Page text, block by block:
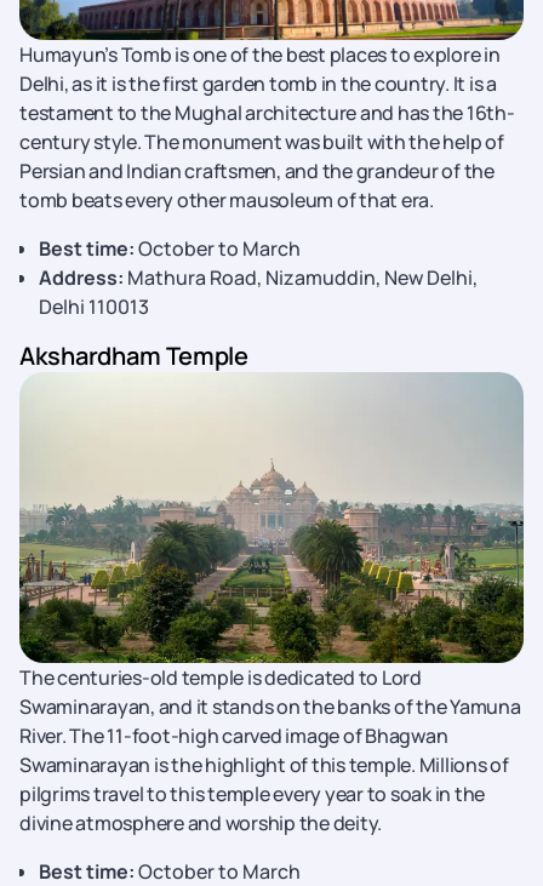
Humayun’s Tomb is one of the best places to explore in
Delhi, as it is the first garden tomb in the country. It is a
testament to the Mughal architecture and has the 16th-
century style. The monument was built with the help of
Persian and Indian craftsmen, and the grandeur of the
tomb beats every other mausoleum of that era.
Best time:October to March
Address: Mathura Road, Nizamuddin, New Delhi,
Delhi 110013
Akshardham Temple
The centuries-old temple is dedicated to Lord
Swaminarayan, and it stands on the banks of the Yamuna
River. The 11-foot-high carved image of Bhagwan
Swaminarayan is the highlight of this temple. Millions of
pilgrims travel to this temple every year to soak in the
divine atmosphere and worship the deity.
Best time:October to March